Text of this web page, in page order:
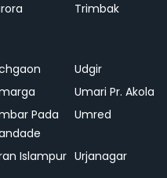
Trimbak
Udgir
Umari Pr. Akola
Pada
Umred
Islampur Urjanagar